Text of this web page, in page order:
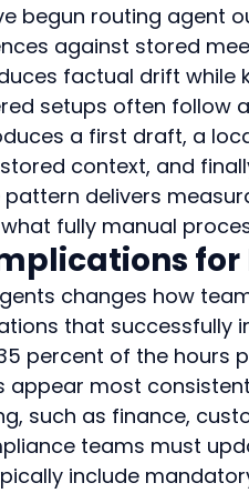
begun routing agent
against stored
factual drift while
setups often follow
a first draft, a
context, and
pattern delivers
fully manual
for
changes how
that successfully
percent of the hours
appear most
such as finance,
teams must
include